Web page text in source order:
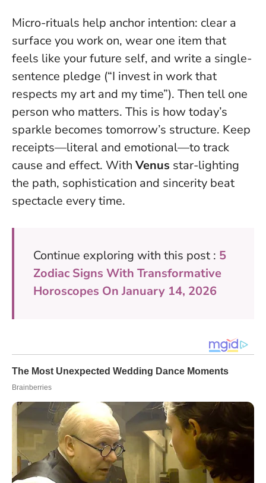
Micro-rituals help anchor intention: clear a
surface you work on, wear one item that
feels like your future self, and write a single-
sentence pledge (“I invest in work that
respects my art and my time”). Then tell one
person who matters. This is how today’s
sparkle becomes tomorrow’s structure. Keep
receipts—literal and emotional—to track
cause and effect. With Venus star-lighting
the path, sophistication and sincerity beat
spectacle every time.
Continue exploring with this post : 5
Zodiac Signs With Transformative
Horoscopes On January 14, 2026